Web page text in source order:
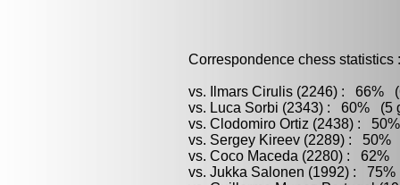
Correspondence chess statistics :
vs. Ilmars Cirulis (2246) : 66%
vs. Luca Sorbi (2343) : 60% (5
vs. Clodomiro Ortiz (2438) :
vs. Sergey Kireev (2289) : 50%
vs. Coco Maceda (2280) : 62%
vs. Jukka Salonen (1992) :